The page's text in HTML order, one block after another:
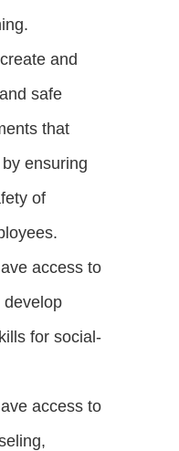
and
safe
that
ensuring
of
access to
develop
for social-
access to